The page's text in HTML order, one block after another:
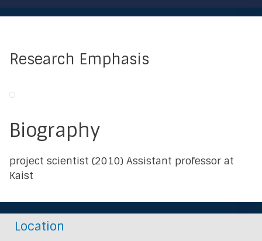
Research Emphasis
Biography
project scientist (2010) Assistant professor at
Kaist
Location